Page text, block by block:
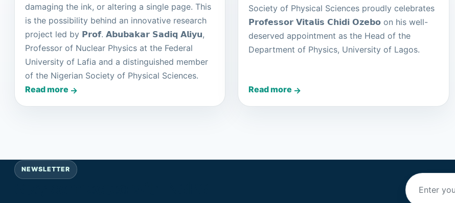
damaging the ink, or altering a single page. This
is the possibility behind an innovative research
project led by 𝗣𝗿𝗼𝗳. 𝗔𝗯𝘂𝗯𝗮𝗸𝗮𝗿 𝗦𝗮𝗱𝗶𝗾 𝗔𝗹𝗶𝘆𝘂,
Professor of Nuclear Physics at the Federal
University of Lafia and a distinguished member
of the Nigerian Society of Physical Sciences.
Read more
Society of Physical Sciences proudly celebrates
𝗣𝗿𝗼𝗳𝗲𝘀𝘀𝗼𝗿 𝗩𝗶𝘁𝗮𝗹𝗶𝘀 𝗖𝗵𝗶𝗱𝗶 𝗢𝘇𝗲𝗯𝗼 on his well-
deserved appointment as the Head of the
Department of Physics, University of Lagos.
Read more
NEWSLETTER
Email address